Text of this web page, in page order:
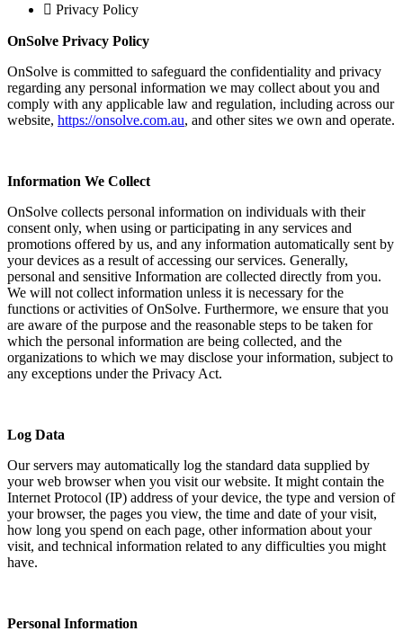
Privacy Policy
OnSolve Privacy Policy
OnSolve is committed to safeguard the confidentiality and privacy
regarding any personal information we may collect about you and
comply with any applicable law and regulation, including across our
website, https://onsolve.com.au, and other sites we own and operate.
Information We Collect
OnSolve collects personal information on individuals with their
consent only, when using or participating in any services and
promotions offered by us, and any information automatically sent by
your devices as a result of accessing our services. Generally,
personal and sensitive Information are collected directly from you.
We will not collect information unless it is necessary for the
functions or activities of OnSolve. Furthermore, we ensure that you
are aware of the purpose and the reasonable steps to be taken for
which the personal information are being collected, and the
organizations to which we may disclose your information, subject to
any exceptions under the Privacy Act.
Log Data
Our servers may automatically log the standard data supplied by
your web browser when you visit our website. It might contain the
Internet Protocol (IP) address of your device, the type and version of
your browser, the pages you view, the time and date of your visit,
how long you spend on each page, other information about your
visit, and technical information related to any difficulties you might
have.
Personal Information